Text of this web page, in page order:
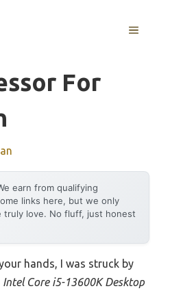
MENU
For
earn from qualifying
links here, but we only
truly love. No fluff, just honest
hands, I was struck by
Intel Core i5-13600K Desktop